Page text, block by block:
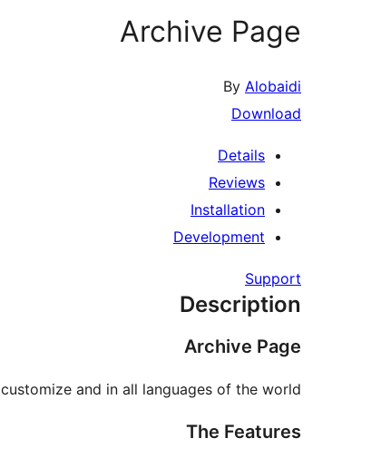
Archive Page
By Alobaidi
Download
Details
Reviews
Installation
Development
Support
Description
Archive Page
and in all languages of the world.
The Features